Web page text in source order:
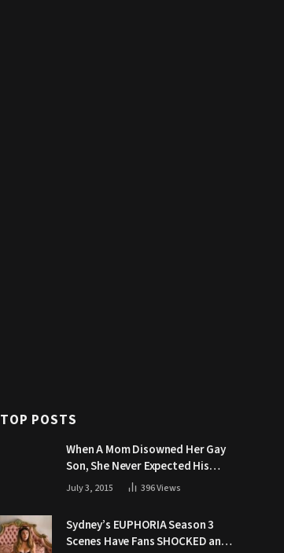
TOP POSTS
When A Mom Disowned Her Gay
Son, She Never Expected His
Grandpa Would Respond Like
July 3, 2015 396Views
Sydney’s EUPHORIA Season 3
Scenes Have Fans SHOCKED and